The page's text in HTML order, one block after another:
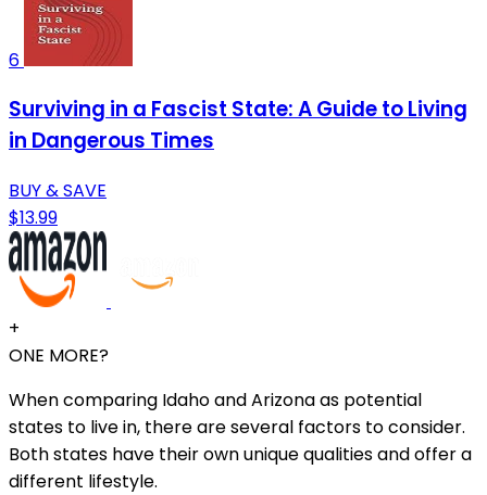
6
Surviving in a Fascist State: A Guide to Living
in Dangerous Times
BUY & SAVE
$13.99
+
ONE MORE?
When comparing Idaho and Arizona as potential
states to live in, there are several factors to consider.
Both states have their own unique qualities and offer a
different lifestyle.